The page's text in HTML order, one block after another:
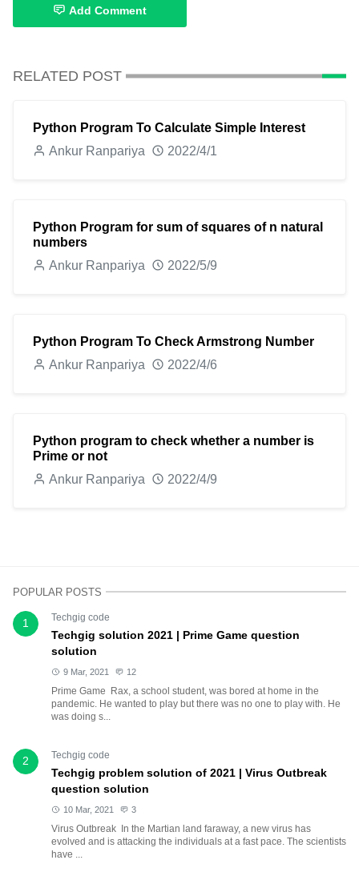
Add Comment
RELATED POST
Python Program To Calculate Simple Interest
Ankur Ranpariya
2022/4/1
Python Program for sum of squares of n natural
numbers
Ankur Ranpariya
2022/5/9
Python Program To Check Armstrong Number
Ankur Ranpariya
2022/4/6
Python program to check whether a number is
Prime or not
Ankur Ranpariya
2022/4/9
POPULAR POSTS
1 Techgig code
Techgig solution 2021 | Prime Game question
solution
9 Mar, 2021 12
Prime Game Rax, a school student, was bored at home in the
pandemic. He wanted to play but there was no one to play with. He
was doing s...
2 Techgig code
Techgig problem solution of 2021 | Virus Outbreak
question solution
10 Mar, 2021 3
Virus Outbreak In the Martian land faraway, a new virus has
evolved and is attacking the individuals at a fast pace. The scientists
have ...